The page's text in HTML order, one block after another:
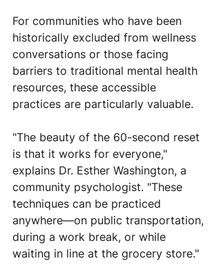
For communities who have been
historically excluded from wellness
conversations or those facing
barriers to traditional mental health
resources, these accessible
practices are particularly valuable.
"The beauty of the 60-second reset
is that it works for everyone,"
explains Dr. Esther Washington, a
community psychologist. "These
techniques can be practiced
anywhere—on public transportation,
during a work break, or while
waiting in line at the grocery store."